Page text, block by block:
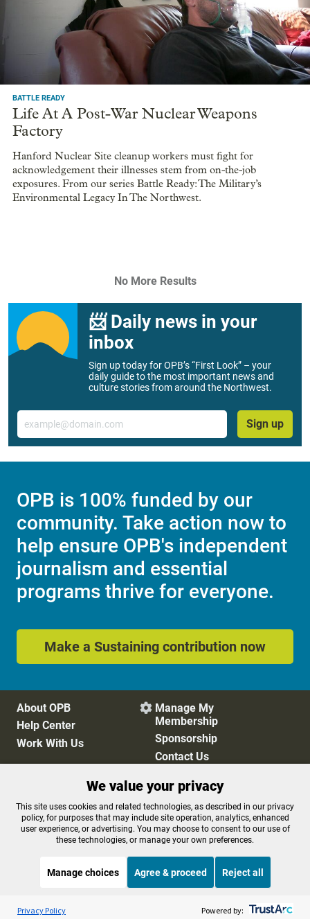
BATTLE READY
Life At A Post-War Nuclear Weapons
Factory
Hanford Nuclear Site cleanup workers must fight for
acknowledgement their illnesses stem from on-the-job
exposures. From our series Battle Ready: The Military’s
Environmental Legacy In The Northwest.
No More Results
📨 Daily news in your
inbox
Sign up today for OPB’s “First Look” – your
daily guide to the most important news and
culture stories from around the Northwest.
Email
Sign up
OPB is 100% funded by our
community. Take action now to
help ensure OPB's independent
journalism and essential
programs thrive for everyone.
Make a Sustaining contribution now
About OPB
Help Center
Work With Us
 Manage My
Membership
Sponsorship
Contact Us
Privacy Policy
Cookie Preferences
FCC Public Files
FCC Applications
Terms of Use
Editorial Policy
Listen to the OPB News
Morning Edition
We value your privacy
This site uses cookies and related technologies, as described in our privacy
policy, for purposes that may include site operation, analytics, enhanced
user experience, or advertising. You may choose to consent to our use of
these technologies, or manage your own preferences.
Manage choices Agree & proceed Reject all
Privacy Policy Powered by: